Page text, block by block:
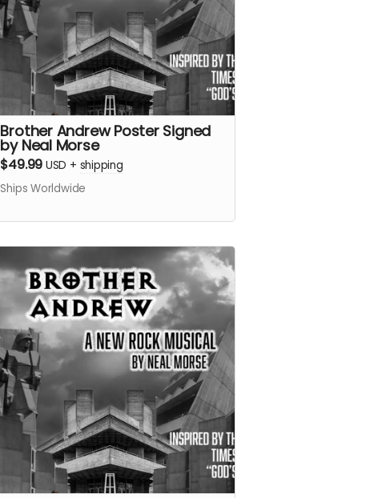
Brother Andrew Poster Signed
by Neal Morse
$49.99 USD + shipping
Ships Worldwide